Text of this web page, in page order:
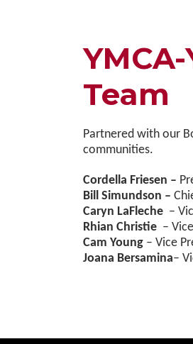
Team
Partnered with our
communities.
Cordella Friesen –
Bill Simundson –
Caryn LaFleche –
Rhian Christie –
Cam Young – Vice
Joana Bersamina–